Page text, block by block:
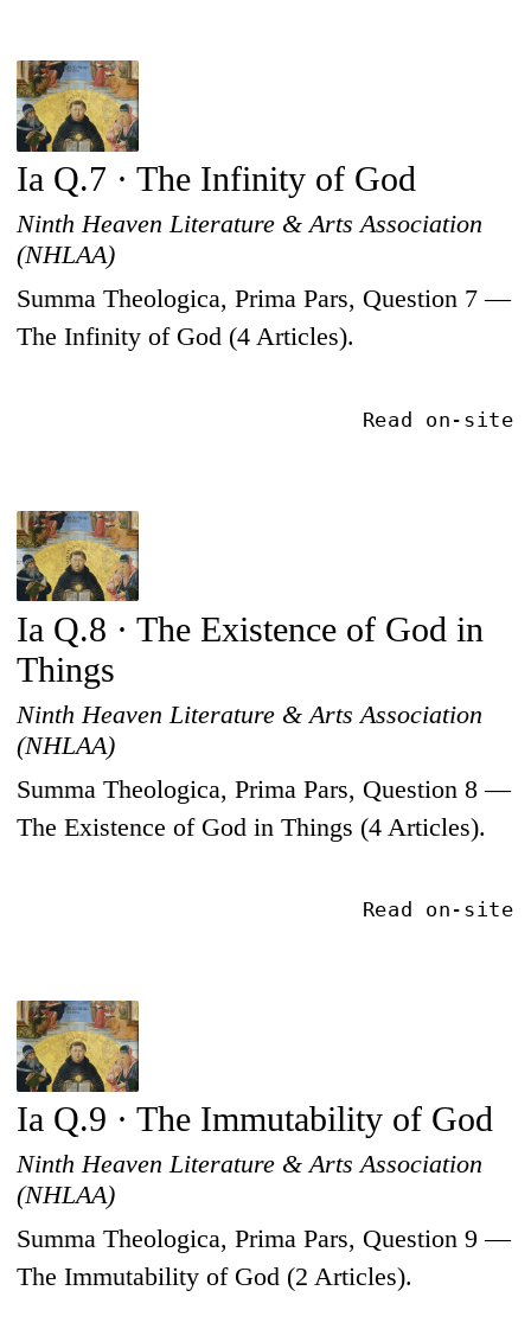
Ia Q.7 · The Infinity of God
Ninth Heaven Literature & Arts Association
(NHLAA)
Summa Theologica, Prima Pars, Question 7 —
The Infinity of God (4 Articles).
Read on-site
Ia Q.8 · The Existence of God in
Things
Ninth Heaven Literature & Arts Association
(NHLAA)
Summa Theologica, Prima Pars, Question 8 —
The Existence of God in Things (4 Articles).
Read on-site
Ia Q.9 · The Immutability of God
Ninth Heaven Literature & Arts Association
(NHLAA)
Summa Theologica, Prima Pars, Question 9 —
The Immutability of God (2 Articles).